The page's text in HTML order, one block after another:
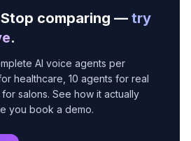
comparing — try
.
AI voice agents per
healthcare, 10 agents for real
salons. See how it actually
you book a demo.